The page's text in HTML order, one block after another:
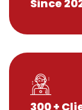
Since
300 +